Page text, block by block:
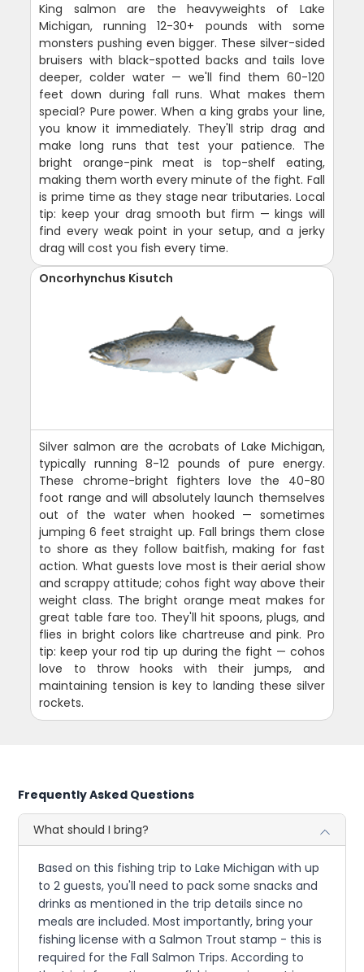
King salmon are the heavyweights of Lake
Michigan, running 12-30+ pounds with some
monsters pushing even bigger. These silver-sided
bruisers with black-spotted backs and tails love
deeper, colder water — we'll find them 60-120
feet down during fall runs. What makes them
special? Pure power. When a king grabs your line,
you know it immediately. They'll strip drag and
make long runs that test your patience. The
bright orange-pink meat is top-shelf eating,
making them worth every minute of the fight. Fall
is prime time as they stage near tributaries. Local
tip: keep your drag smooth but firm — kings will
find every weak point in your setup, and a jerky
drag will cost you fish every time.
Oncorhynchus Kisutch
Silver salmon are the acrobats of Lake Michigan,
typically running 8-12 pounds of pure energy.
These chrome-bright fighters love the 40-80
foot range and will absolutely launch themselves
out of the water when hooked — sometimes
jumping 6 feet straight up. Fall brings them close
to shore as they follow baitfish, making for fast
action. What guests love most is their aerial show
and scrappy attitude; cohos fight way above their
weight class. The bright orange meat makes for
great table fare too. They'll hit spoons, plugs, and
flies in bright colors like chartreuse and pink. Pro
tip: keep your rod tip up during the fight — cohos
love to throw hooks with their jumps, and
maintaining tension is key to landing these silver
rockets.
Frequently Asked Questions
What should I bring?
Based on this fishing trip to Lake Michigan with up
to 2 guests, you'll need to pack some snacks and
drinks as mentioned in the trip details since no
meals are included. Most importantly, bring your
fishing license with a Salmon Trout stamp - this is
required for the Fall Salmon Trips. According to